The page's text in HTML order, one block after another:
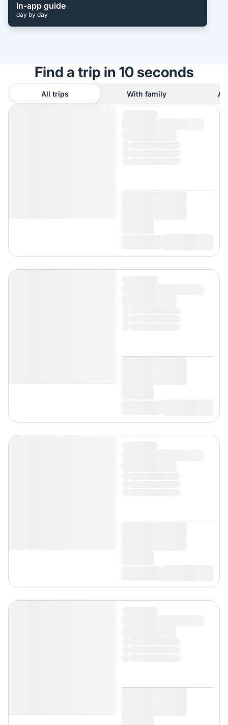
In-app guide
day by day
Find a trip in 10 seconds
All trips With family